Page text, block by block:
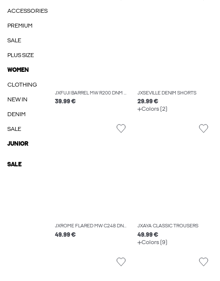
ACCESSORIES
PREMIUM
SALE
PLUS SIZE
WOMEN
CLOTHING
NEW IN
DENIM
SALE
JUNIOR
SALE
JXFUJI BARREL MW R200 DNM NOOS
39.99 €
JXSEVILLE DENIM SHORTS
29.99 €
Colors (2)
JXROME FLARED MW C248 DNM NOOS
49.99 €
JXAYA CLASSIC TROUSERS
49.99 €
Colors (9)